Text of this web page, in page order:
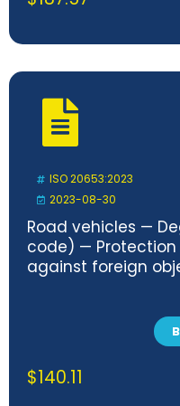
ISO 20653:2023
2023-08-30
Road vehicles —
code) —
against foreign
$140.11